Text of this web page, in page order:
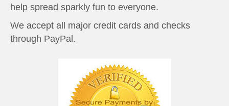
help spread sparkly fun to everyone.
We accept all major credit cards and checks
through PayPal.